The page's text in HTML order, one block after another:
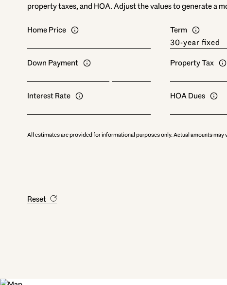
property taxes, and HOA. Adjust the values to generate a
Home Price Term
Down Payment Property Tax
Interest Rate HOA Dues
All estimates are provided for informational purposes only. Actual amounts may
Reset